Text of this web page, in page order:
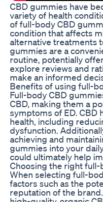
CBD gummies have
variety of health
of full-body CBD
condition that affects
alternative treatments
gummies are a
routine, potentially
explore reviews and
make an informed
Benefits of using full-
Full-body CBD
CBD, making them a
symptoms of ED. CBD
health, including
dysfunction.
achieving and
gummies into your
could ultimately help
Choosing the right
When selecting full-
factors such as the
reputation of the